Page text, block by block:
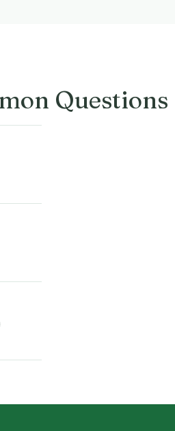
Questions